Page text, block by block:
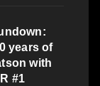
years of
with
#1